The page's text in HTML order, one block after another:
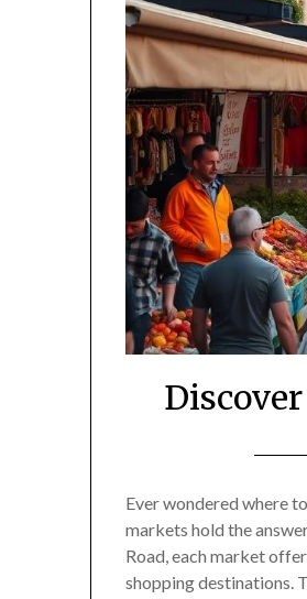
Ever wondered where
markets hold the
Road, each market
shopping destinations.